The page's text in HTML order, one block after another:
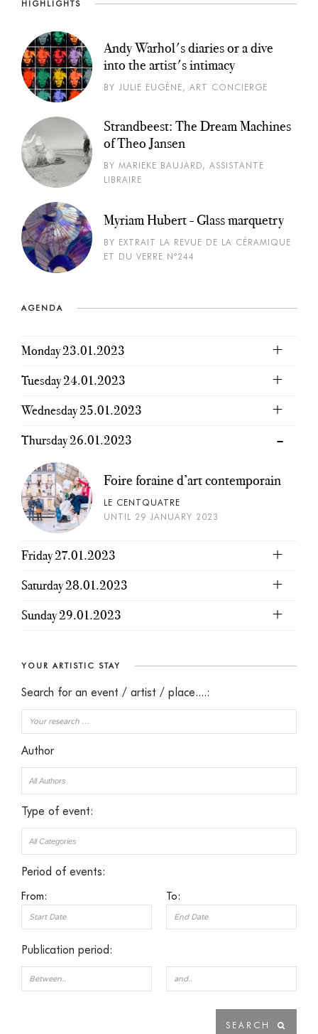
HIGHLIGHTS
Andy Warhol's diaries or a dive
into the artist's intimacy
BY JULIE EUGÈNE, ART CONCIERGE
Strandbeest: The Dream Machines
of Theo Jansen
BY MARIEKE BAUJARD, ASSISTANTE
LIBRAIRE
Myriam Hubert - Glass marquetry
BY EXTRAIT LA REVUE DE LA CÉRAMIQUE
ET DU VERRE N°244
AGENDA
Monday 23.01.2023
Tuesday 24.01.2023
Wednesday 25.01.2023
Thursday 26.01.2023
Foire foraine d’art contemporain
LE CENTQUATRE
UNTIL 29 JANUARY 2023
Friday 27.01.2023
Saturday 28.01.2023
Sunday 29.01.2023
YOUR ARTISTIC STAY
Search for an event / artist / place....:
Author
Type of event:
Period of events:
From: To:
Publication period: